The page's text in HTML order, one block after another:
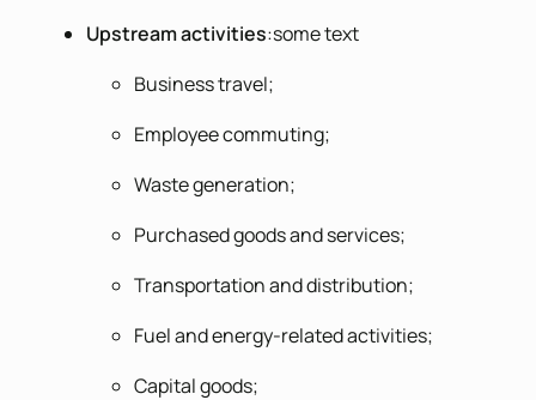
Upstream activities:some text
Business travel;
Employee commuting;
Waste generation;
Purchased goods and services;
Transportation and distribution;
Fuel and energy-related activities;
Capital goods;